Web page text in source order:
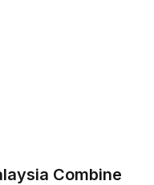
Combine